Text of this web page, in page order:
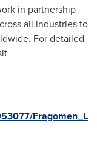
in partnership
all industries to
For detailed
Fragomen_L